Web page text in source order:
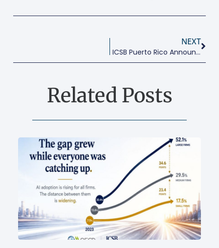
NEXT
ICSB Puerto Rico Announces Their Next Conference: April 12, 2018
Related Posts